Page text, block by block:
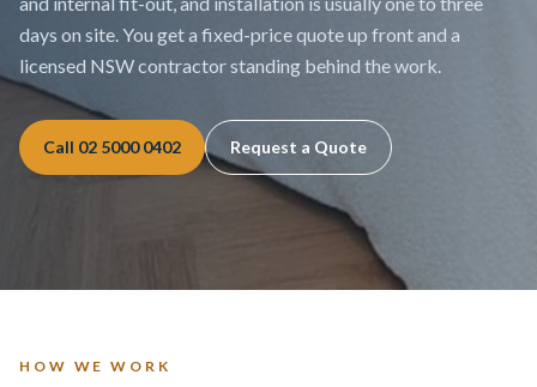
days on site. You get a fixed-price quote up front and a
licensed NSW contractor standing behind the work.
Call 02 5000 0402 Request a Quote
HOW WE WORK